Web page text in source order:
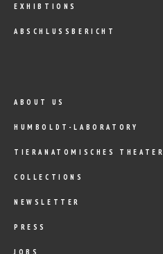
EXHIBTIONS
ABSCHLUSSBERICHT
ABOUT US
HUMBOLDT-LABORATORY
TIERANATOMISCHES THEATER
COLLECTIONS
NEWSLETTER
PRESS
JOBS